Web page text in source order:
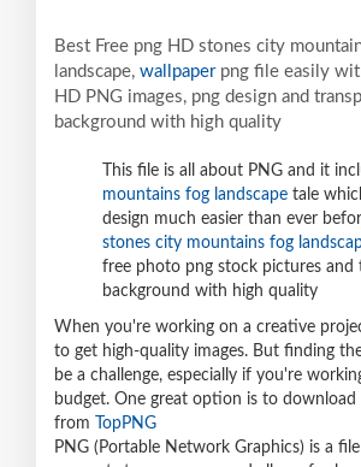
Best Free png HD stones city
landscape, wallpaperpng file easily
HD PNG images, png design and
background with high quality
This file is all about PNG and it
mountains fog landscape tale
design much easier than ever
stones city mountains fog
free photo png stock pictures and
background with high quality
When you're working on a creative
to get high-quality images. But finding
be a challenge, especially if you're
budget. One great option is to download
from
TopPNG
PNG (Portable Network Graphics) is a